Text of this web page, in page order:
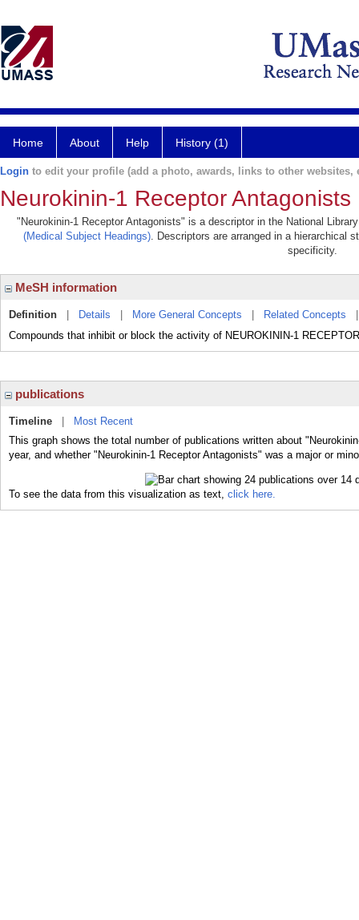
Home About Help History (1)
Login to edit your profile (add a photo, awards, links to other websites,
Neurokinin-1 Receptor Antagonists
"Neurokinin-1 Receptor Antagonists" is a descriptor in the National
(Medical Subject Headings). Descriptors are arranged in a hierarchical
specificity.
MeSH information
Definition Details More General Concepts Related Concepts
Compounds that inhibit or block the activity of NEUROKININ-1
publications
Timeline
Most Recent
This graph shows the total number of publications written about
year, and whether "Neurokinin-1 Receptor Antagonists" was a major or
To see the data from this visualization as text, click here.